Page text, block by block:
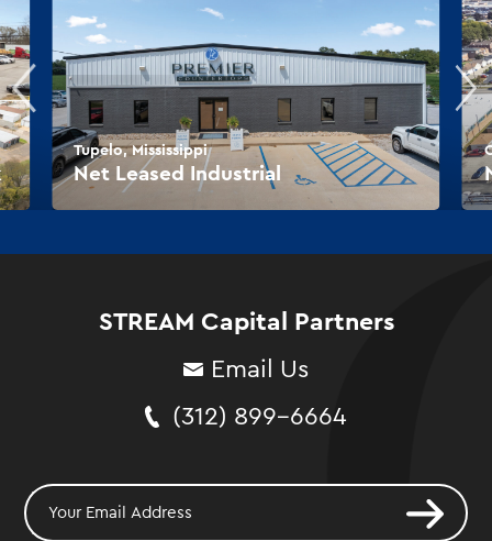
Tupelo, Mississippi
Net Leased Industrial
STREAM Capital Partners
Email Us
(312) 899-6664